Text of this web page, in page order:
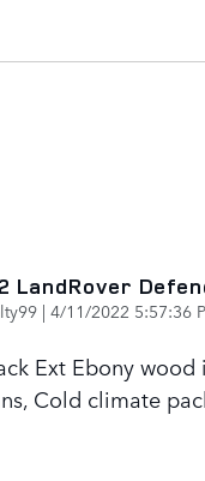
LandRover
| on
4/11/2022 5:57:36
Ext Ebony
Cold climate